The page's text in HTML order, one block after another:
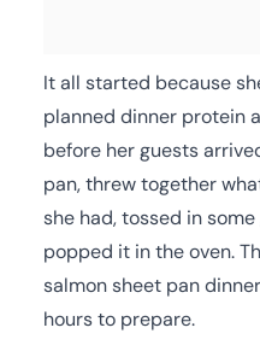
It all started because
planned dinner protein
before her guests
pan, threw together
she had, tossed in
popped it in the oven.
salmon sheet pan
hours to prepare.